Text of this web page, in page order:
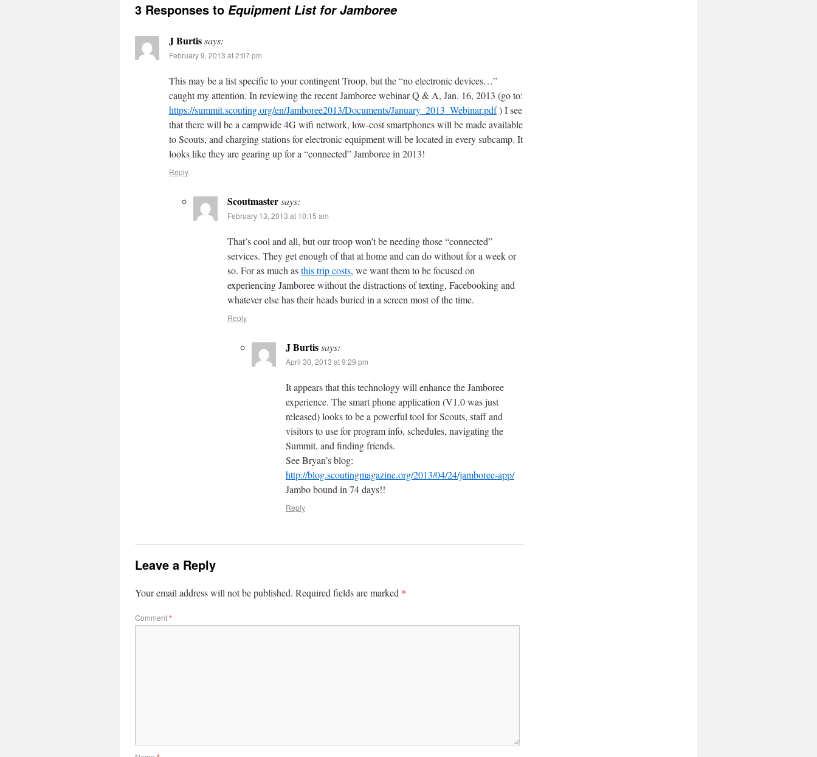
3 Responses to Equipment List for Jamboree
J Burtissays:
February 9, 2013 at 2:07 pm
This may be a list specific to your contingent Troop, but the “no electronic devices…”
caught my attention. In reviewing the recent Jamboree webinar Q & A, Jan. 16, 2013 (go to:
https://summit.scouting.org/en/Jamboree2013/Documents/January_2013_Webinar.pdf) I see
that there will be a campwide 4G wifi network, low-cost smartphones will be made available
to Scouts, and charging stations for electronic equipment will be located in every subcamp. It
looks like they are gearing up for a “connected” Jamboree in 2013!
Reply
Scoutmastersays:
February 13, 2013 at 10:15 am
That’s cool and all, but our troop won’t be needing those “connected”
services. They get enough of that at home and can do without for a week or
so. For as much asthis trip costs, we want them to be focused on
experiencing Jamboree without the distractions of texting, Facebooking and
whatever else has their heads buried in a screen most of the time.
Reply
J Burtissays:
April 30, 2013 at 9:29 pm
It appears that this technology will enhance the Jamboree
experience. The smart phone application (V1.0 was just
released) looks to be a powerful tool for Scouts, staff and
visitors to use for program info, schedules, navigating the
Summit, and finding friends.
See Bryan’s blog:
http://blog.scoutingmagazine.org/2013/04/24/jamboree-app/
Jambo bound in 74 days!!
Reply
Leave a Reply
Your email address will not be published. Required fields are marked *
Comment*